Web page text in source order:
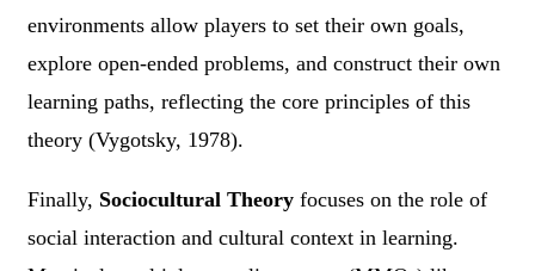
environments allow players to set their own goals,
explore open-ended problems, and construct their own
learning paths, reflecting the core principles of this
theory (Vygotsky, 1978).
Finally, Sociocultural Theory focuses on the role of
social interaction and cultural context in learning.